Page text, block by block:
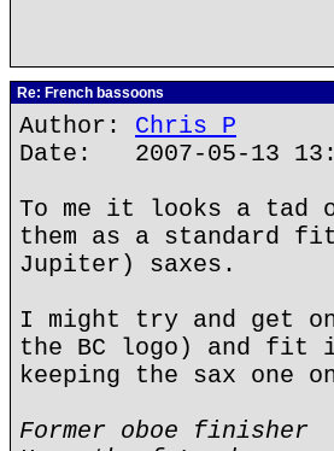
Re: French bassoons
Author: Chris P
Date: 2007-05-13
To me it looks a tad
them as a standard
Jupiter) saxes.
I might try and get
the BC logo) and fit
keeping the sax one
Former oboe finisher